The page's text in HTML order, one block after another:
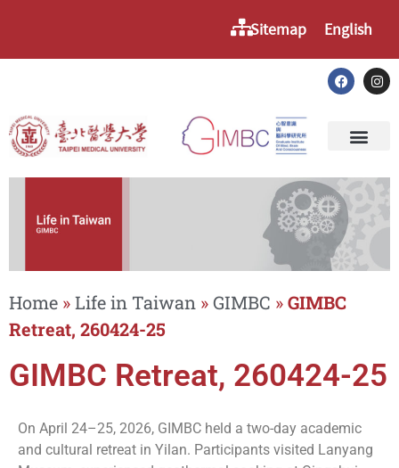
Sitemap English
Home »Life in Taiwan »GIMBC »GIMBC
Retreat, 260424-25
GIMBC Retreat, 260424-25
On April 24–25, 2026, GIMBC held a two-day academic
and cultural retreat in Yilan. Participants visited Lanyang